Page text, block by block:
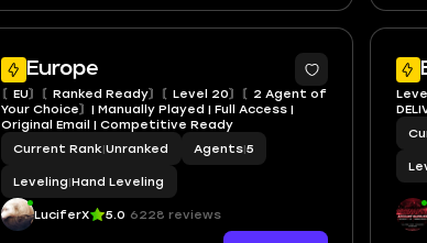
Europe
〘EU〙〘Ranked Ready〙〘Level 20〙〘2 Agent of
Your Choice〙| Manually Played | Full Access |
Original Email | Competitive Ready
Current Rank|Unranked Agents|5
Leveling|Hand Leveling
LuciferX 5.0 6228 reviews